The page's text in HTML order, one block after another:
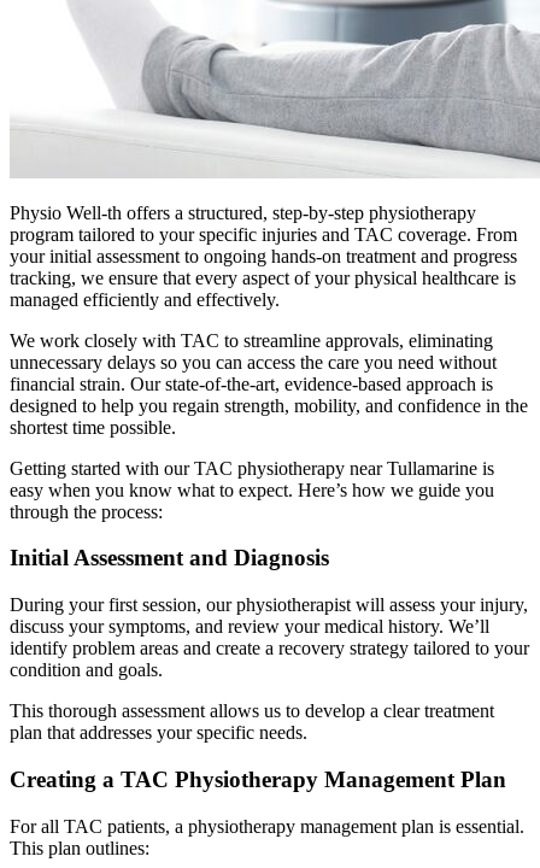
Physio Well-th offers a structured, step-by-step physiotherapy
program tailored to your specific injuries and TAC coverage. From
your initial assessment to ongoing hands-on treatment and progress
tracking, we ensure that every aspect of your physical healthcare is
managed efficiently and effectively.
We work closely with TAC to streamline approvals, eliminating
unnecessary delays so you can access the care you need without
financial strain. Our state-of-the-art, evidence-based approach is
designed to help you regain strength, mobility, and confidence in the
shortest time possible.
Getting started with our TAC physiotherapy near Tullamarine is
easy when you know what to expect. Here’s how we guide you
through the process:
Initial Assessment and Diagnosis
During your first session, our physiotherapist will assess your injury,
discuss your symptoms, and review your medical history. We’ll
identify problem areas and create a recovery strategy tailored to your
condition and goals.
This thorough assessment allows us to develop a clear treatment
plan that addresses your specific needs.
Creating a TAC Physiotherapy Management Plan
For all TAC patients, a physiotherapy management plan is essential.
This plan outlines: